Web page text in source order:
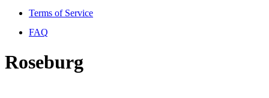
Terms of Service
FAQ
Roseburg